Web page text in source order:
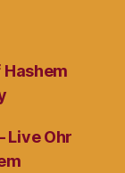
Live Ohr